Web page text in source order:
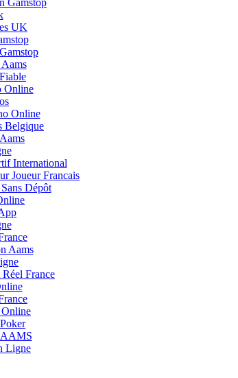
Gamstop
UK
Online
Online
Belgique
International
Joueur Francais
Dépôt
Aams
France
AAMS
Ligne